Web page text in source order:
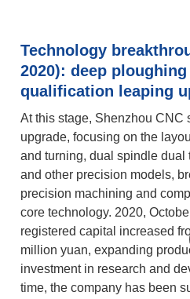
Technology
2020): deep
qualification leaping
At this stage, Shenzhou CNC
upgrade, focusing on the
and turning, dual spindle dual
and other precision models,
precision machining and
core technology. 2020,
registered capital increased
million yuan, expanding
investment in research and
time, the company has been